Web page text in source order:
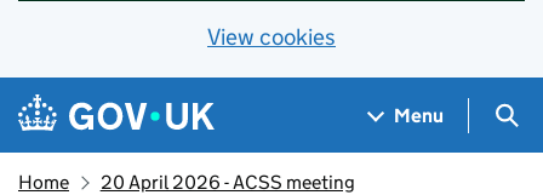
View cookies
Skip to main content
Navigation menu
Menu
Home 20 April 2026 - ACSS meeting